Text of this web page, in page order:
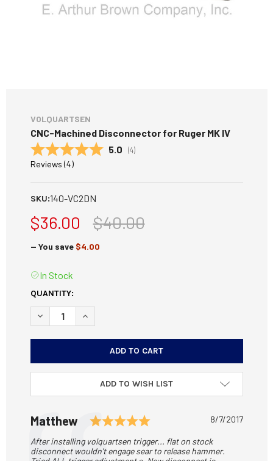
VOLQUARTSEN
CNC-Machined Disconnector for Ruger MK IV
Average rating:
5.0 (votes:
4)
Reviews (4)
SKU:140-VC2DN
$40.00
$36.00
— You save $4.00
In Stock
CURRENT
STOCK:
QUANTITY:
DECREASE QUANTITY OF CNC-MACHINED DISCONNECTOR
INCREASE QUANTITY OF CNC-MACHINED
ADD TO WISH LIST
Testimonial
Author:
Matthew Rating: 5.0 out of 5
Date:
8/7/2017
Text:
After installing volquartsen trigger... flat on stock
disconnect wouldn't engage sear to release hammer.